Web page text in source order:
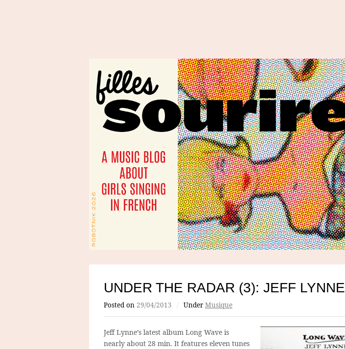
UNDER THE RADAR (3): JEFF LYNNE
Posted on 29/04/2013 / Under Musique
Jeff Lynne’s latest album Long Wave is
nearly about 28 min. It features eleven tunes